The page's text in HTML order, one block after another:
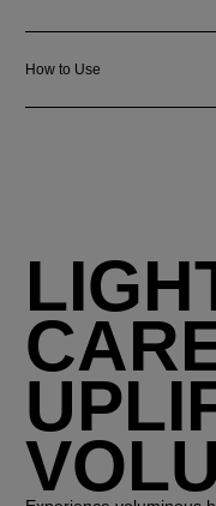
How to Use